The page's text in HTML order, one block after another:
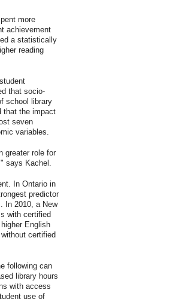
more
achievement
a statistically
reading
that socio-
school library
that the impact
seven
variables.
greater role for
says Kachel.
In Ontario in
predictor
In 2010, a New
with certified
English
certified
following can
library hours
with access
use of